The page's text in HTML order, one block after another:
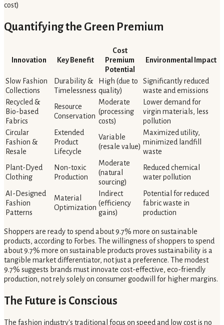
cost)
Quantifying the Green Premium
Innovation Key Benefit
Cost
Premium
Potential
Environmental Impact
Slow Fashion
Collections
Durability &
Timelessness
High (due to
quality)
Significantly reduced
waste and emissions
Recycled &
Bio-based
Fabrics
Resource
Conservation
Moderate
(processing
costs)
Lower demand for
virgin materials, less
pollution
Circular
Fashion &
Resale
Extended
Product
Lifecycle
Variable
(resale value)
Maximized utility,
minimized landfill
waste
Plant-Dyed
Clothing
Non-toxic
Production
Moderate
(natural
sourcing)
Reduced chemical
water pollution
AI-Designed
Fashion
Patterns
Material
Optimization
Indirect
(efficiency
gains)
Potential for reduced
fabric waste in
production
Shoppers are ready to spend about 9.7% more on sustainable
products, according to Forbes. The willingness of shoppers to spend
about 9.7% more on sustainable products proves sustainability is a
tangible market differentiator, not just a preference. The modest
9.7% suggests brands must innovate cost-effective, eco-friendly
production, not rely solely on consumer goodwill for higher margins.
The Future is Conscious
The fashion industry's traditional focus on speed and low cost is no